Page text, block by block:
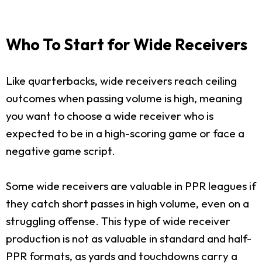
Who To Start for Wide Receivers
Like quarterbacks, wide receivers reach ceiling
outcomes when passing volume is high, meaning
you want to choose a wide receiver who is
expected to be in a high-scoring game or face a
negative game script.
Some wide receivers are valuable in PPR leagues if
they catch short passes in high volume, even on a
struggling offense. This type of wide receiver
production is not as valuable in standard and half-
PPR formats, as yards and touchdowns carry a